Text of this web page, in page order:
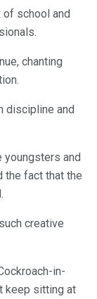
of school and
chanting
discipline and
youngsters and
the fact that the
creative
in-
keep sitting at